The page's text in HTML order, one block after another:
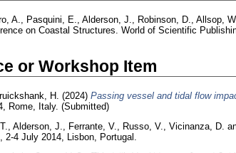
A., Pasquini, E., Alderson, J., Robinson, D., Allsop,
on Coastal Structures. World of Scientific
or Workshop Item
H. (2024) Passing vessel and tidal flow
Rome, Italy. (Submitted)
, Alderson, J., Ferrante, V., Russo, V., Vicinanza, D.
2-4 July 2014, Lisbon, Portugal.